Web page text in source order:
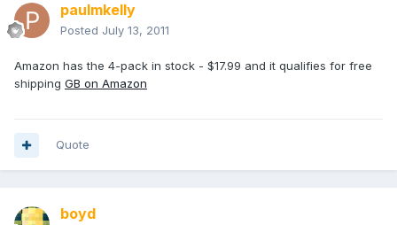
paulmkelly
Posted July 13, 2011
Amazon has the 4-pack in stock - $17.99 and it qualifies for free
shipping GB on Amazon
Quote
boyd